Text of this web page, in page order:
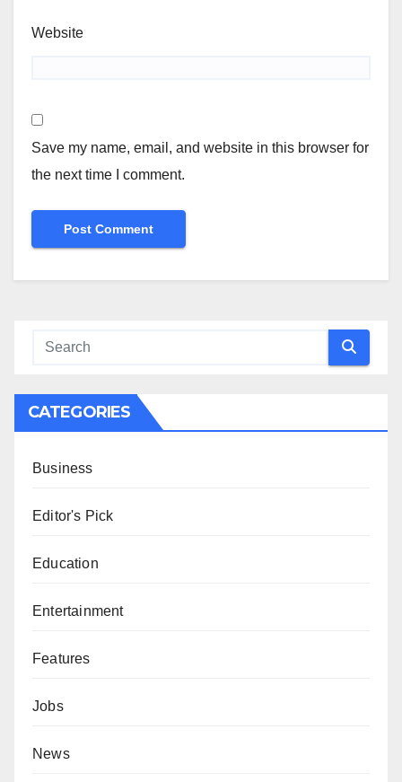
Website
Save my name, email, and website in this browser for
the next time I comment.
CATEGORIES
Business
Editor's Pick
Education
Entertainment
Features
Jobs
News